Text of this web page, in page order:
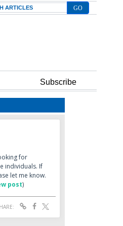
Subscribe